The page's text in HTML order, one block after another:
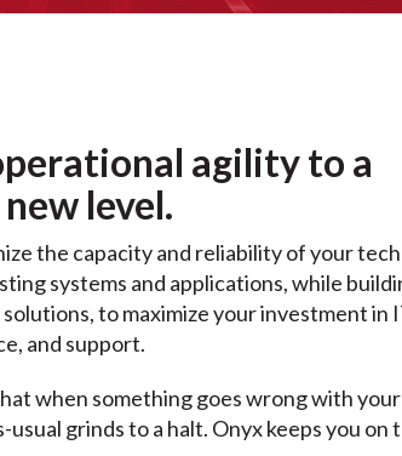
agility to a
level.
the capacity and reliability of your
systems and applications, while
to maximize your investment in
and support.
when something goes wrong with
usual grinds to a halt. Onyx keeps you on